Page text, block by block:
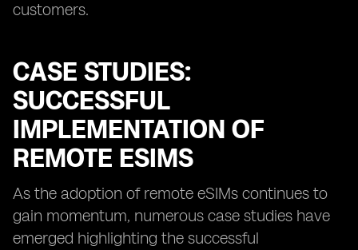
customers.
CASE STUDIES:
SUCCESSFUL
IMPLEMENTATION OF
REMOTE ESIMS
As the adoption of remote eSIMs continues to
gain momentum, numerous case studies have
emerged highlighting the successful